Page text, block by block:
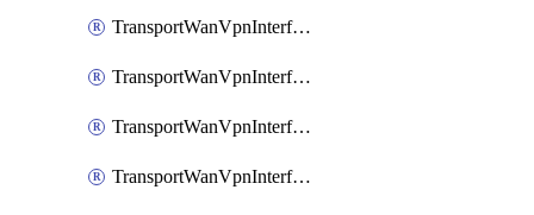
TransportWanVpnInterfaceCellularFeature
TransportWanVpnInterfaceCellularFeatureAssociateTrackerFeature
TransportWanVpnInterfaceCellularFeatureAssociateTrackerGroupFeature
TransportWanVpnInterfaceEthernetFeature